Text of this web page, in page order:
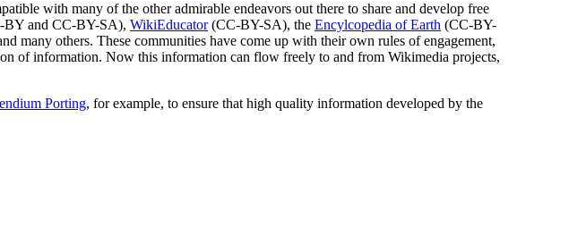
with many of the other admirable endeavors out there to share and develop free
BY and CC-BY-SA), WikiEducator(CC-BY-SA), the Encylcopedia of Earth (CC-BY-
many others. These communities have come up with their own rules of engagement,
of information. Now this information can flow freely to and from Wikimedia projects,
Porting, for example, to ensure that high quality information developed by the